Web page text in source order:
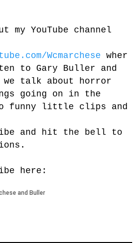
my YouTube channel
Wcmarchese wher
to Gary Buller and
we talk about horror
going on in the
funny little clips and
and hit the bell to
here: